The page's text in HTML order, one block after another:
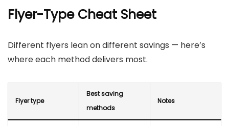
Flyer-Type Cheat Sheet
Different flyers lean on different savings — here’s
where each method delivers most.
Flyer type
Best saving
methods
Notes